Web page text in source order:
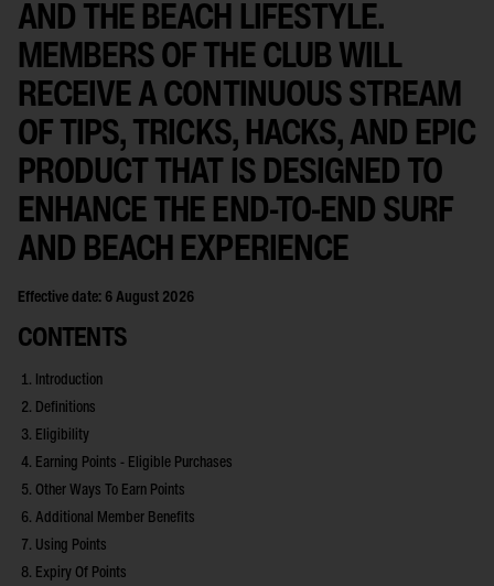
AND THE BEACH LIFESTYLE.
MEMBERS OF THE CLUB WILL
RECEIVE A CONTINUOUS STREAM
OF TIPS, TRICKS, HACKS, AND EPIC
PRODUCT THAT IS DESIGNED TO
ENHANCE THE END-TO-END SURF
AND BEACH EXPERIENCE
Effective date: 6 August 2026
CONTENTS
Introduction
Definitions
Eligibility
Earning Points - Eligible Purchases
Other Ways To Earn Points
Additional Member Benefits
Using Points
Expiry Of Points